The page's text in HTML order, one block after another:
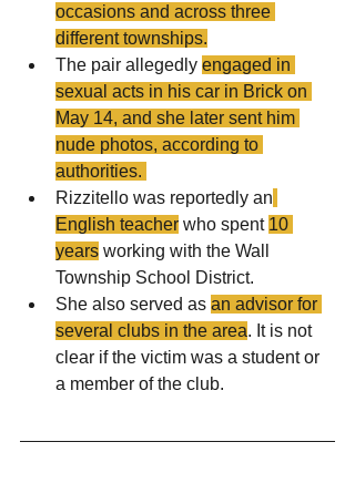
occasions and across three
different townships.
The pair allegedly engaged in
sexual acts in his car in Brick on
May 14, and she later sent him
nude photos, according to
authorities.
Rizzitello was reportedly an
English teacher who spent 10
years working with the Wall
Township School District.
She also served as an advisor for
several clubs in the area. It is not
clear if the victim was a student or
a member of the club.